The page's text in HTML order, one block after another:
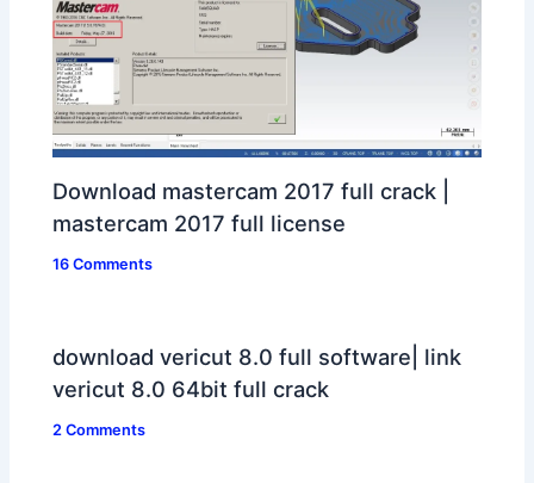
Download mastercam 2017 full crack |
mastercam 2017 full license
16 Comments
download vericut 8.0 full software| link
vericut 8.0 64bit full crack
2 Comments